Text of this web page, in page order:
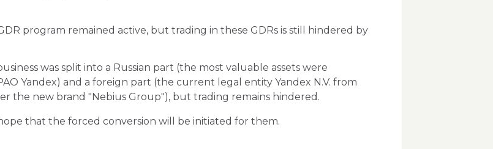
program remained active, but trading in these GDRs is still hindered by
was split into a Russian part (the most valuable assets were
Yandex) and a foreign part (the current legal entity Yandex N.V. from
the new brand "Nebius Group"), but trading remains hindered.
that the forced conversion will be initiated for them.